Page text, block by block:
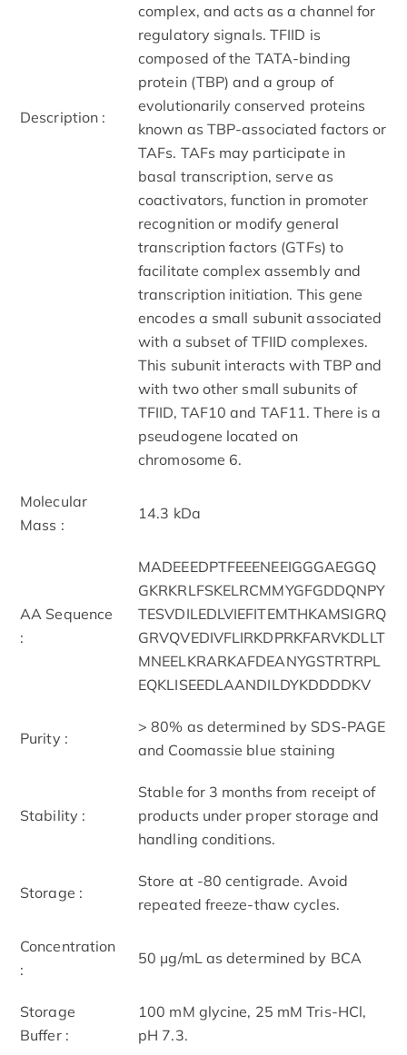
Description :
complex, and acts as a channel for
regulatory signals. TFIID is
composed of the TATA-binding
protein (TBP) and a group of
evolutionarily conserved proteins
known as TBP-associated factors or
TAFs. TAFs may participate in
basal transcription, serve as
coactivators, function in promoter
recognition or modify general
transcription factors (GTFs) to
facilitate complex assembly and
transcription initiation. This gene
encodes a small subunit associated
with a subset of TFIID complexes.
This subunit interacts with TBP and
with two other small subunits of
TFIID, TAF10 and TAF11. There is a
pseudogene located on
chromosome 6.
Molecular
Mass :
14.3 kDa
AA Sequence
:
MADEEEDPTFEEENEEIGGGAEGGQ
GKRKRLFSKELRCMMYGFGDDQNPY
TESVDILEDLVIEFITEMTHKAMSIGRQ
GRVQVEDIVFLIRKDPRKFARVKDLLT
MNEELKRARKAFDEANYGSTRTRPL
EQKLISEEDLAANDILDYKDDDDKV
Purity :
> 80% as determined by SDS-PAGE
and Coomassie blue staining
Stability :
Stable for 3 months from receipt of
products under proper storage and
handling conditions.
Storage :
Store at -80 centigrade. Avoid
repeated freeze-thaw cycles.
Concentration
:
50 μg/mL as determined by BCA
Storage
Buffer :
100 mM glycine, 25 mM Tris-HCl,
pH 7.3.